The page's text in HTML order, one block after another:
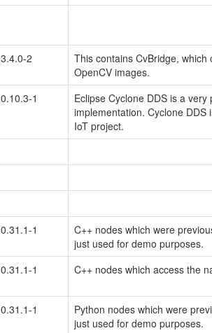
3.4.0-2
This contains CvBridge,
OpenCV images.
0.10.3-1
Eclipse Cyclone DDS is a
implementation. Cyclone
IoT project.
0.31.1-1
C++ nodes which were
just used for demo purposes.
0.31.1-1 C++ nodes which access the
0.31.1-1
Python nodes which were
just used for demo purposes.